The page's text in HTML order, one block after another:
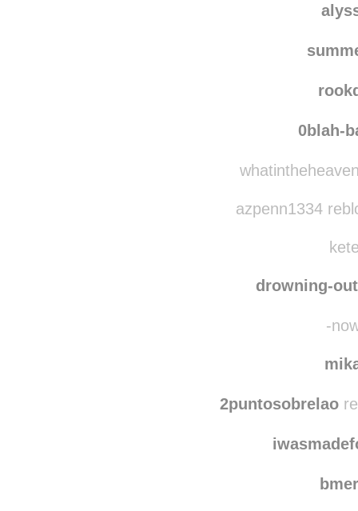
0blah-
azpenn1334
drowning-
-
2puntosobrelao